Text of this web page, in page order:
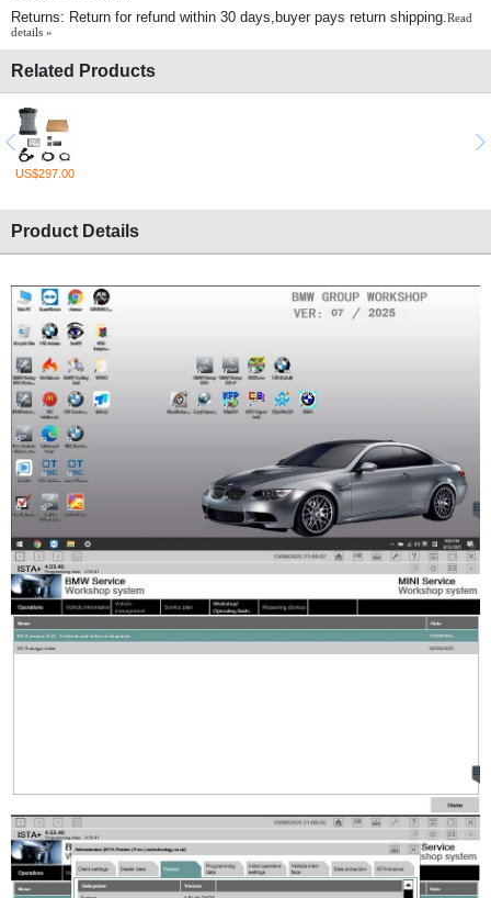
Returns: Return for refund within 30 days,buyer pays return shipping.Read
details »
Related Products
US$297.00
Product Details